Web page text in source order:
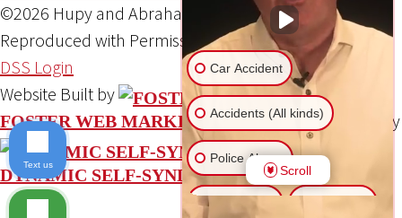
©2026 Hupy and Abraham, S.C., All Rights Reserved,
Reproduced with PermissionPrivacy PolicySite Map
DSS Login
Website Built by
FOSTER WEB MARKETING Website Powered By
DYNAMIC SELF-SYNDICATION (DSS™)
Car Accident
Accidents (All kinds)
Police Abuse
Animal Bite
Scroll
Text us